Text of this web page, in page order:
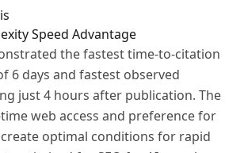
Speed Advantage
the fastest time-to-citation
6 days and fastest observed
just 4 hours after publication. The
web access and preference for
optimal conditions for rapid